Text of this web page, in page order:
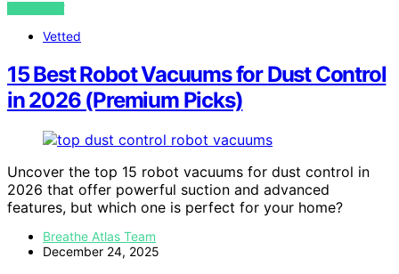
VIEW POST
Vetted
15 Best Robot Vacuums for Dust Control
in 2026 (Premium Picks)
Uncover the top 15 robot vacuums for dust control in
2026 that offer powerful suction and advanced
features, but which one is perfect for your home?
Breathe Atlas Team
December 24, 2025